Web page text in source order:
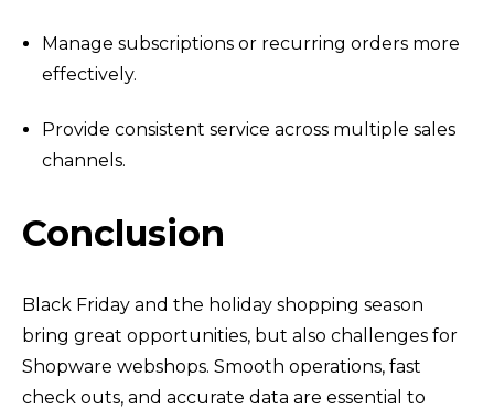
Manage subscriptions or recurring orders more
effectively.
Provide consistent service across multiple sales
channels.
Conclusion
Black Friday and the holiday shopping season
bring great opportunities, but also challenges for
Shopware webshops. Smooth operations, fast
check outs, and accurate data are essential to